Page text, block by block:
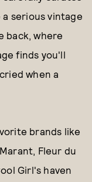
a serious vintage
back, where
finds you'll
when a
brands like
Fleur du
Girl's haven